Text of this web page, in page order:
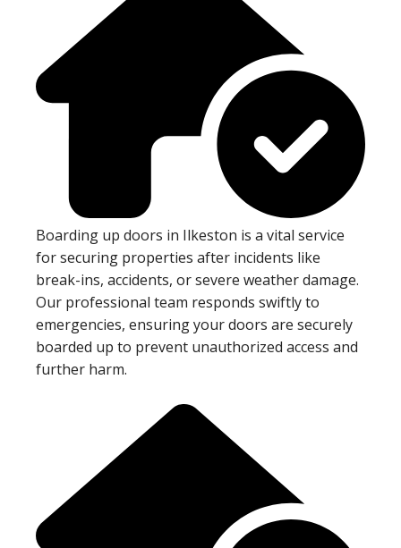
Boarding up doors in Ilkeston is a vital service
for securing properties after incidents like
break-ins, accidents, or severe weather damage.
Our professional team responds swiftly to
emergencies, ensuring your doors are securely
boarded up to prevent unauthorized access and
further harm.